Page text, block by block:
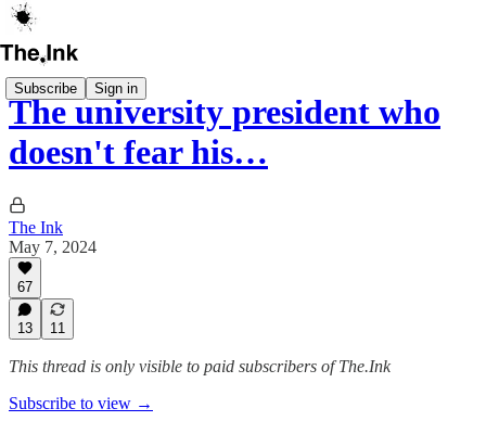
Subscribe Sign in
The university president who
doesn't fear his…
The Ink
May 7, 2024
67
13 11
This thread is only visible to paid subscribers of The.Ink
Subscribe to view →